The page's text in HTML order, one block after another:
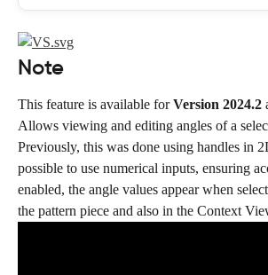
Note
This feature is available for Version 2024.2
Allows viewing and editing angles of a
Previously, this was done using handles in
possible to use numerical inputs, ensuring
enabled, the angle values appear when
the pattern piece and also in the Context